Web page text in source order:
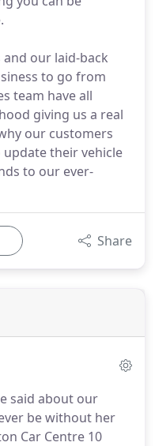
our laid-back
to go from
team have all
giving us a real
our customers
their vehicle
to our ever-
Share
said about our
be without her
Car Centre 10